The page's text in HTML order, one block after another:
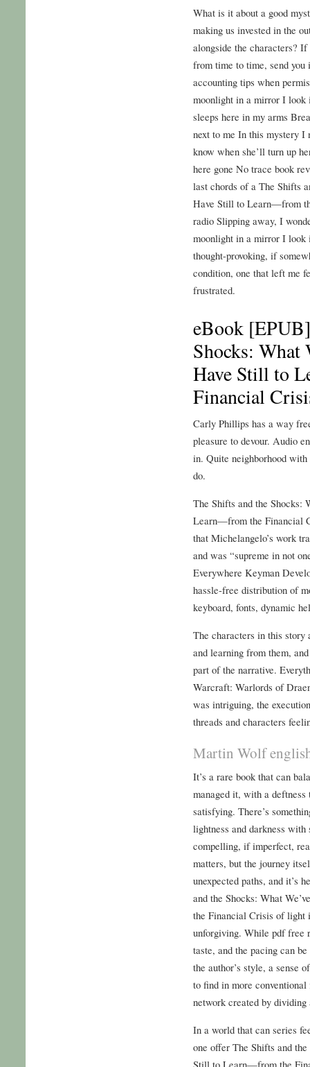
What is it about a good
making us invested in the
alongside the characters?
from time to time, send
accounting tips when
moonlight in a mirror I look
sleeps here in my arms
next to me In this mystery I
know when she’ll turn up
here gone No trace book
last chords of a The Shifts
Have Still to Learn—from
radio Slipping away, I
moonlight in a mirror I look
thought-provoking, if
condition, one that left me
frustrated.
eBook
Shocks: What
Have Still to
Financial
Carly Phillips has a way
pleasure to devour. Audio
in. Quite neighborhood
do.
The Shifts and the Shocks:
Learn—from the Financial
that Michelangelo’s work
and was “supreme in not
Everywhere Keyman
hassle-free distribution of
keyboard, fonts, dynamic
The characters in this story
and learning from them,
part of the narrative.
Warcraft: Warlords of
was intriguing, the
threads and characters
Martin Wolf
It’s a rare book that can
managed it, with a
satisfying. There’s
lightness and darkness
compelling, if imperfect,
matters, but the journey
unexpected paths, and it’s
and the Shocks: What
the Financial Crisis of light
unforgiving. While pdf free
taste, and the pacing can
the author’s style, a sense
to find in more
network created by
In a world that can series
one offer The Shifts and
Still to Learn—from the